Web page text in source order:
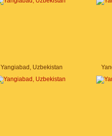
Yangiabad, Uzbekistan